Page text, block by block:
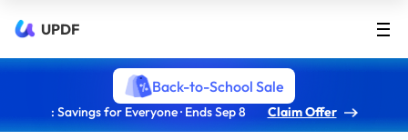
UPDF
Back-to-School Sale
: Savings for Everyone · Ends Sep 8 Claim Offer